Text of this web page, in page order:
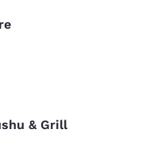
& Grill